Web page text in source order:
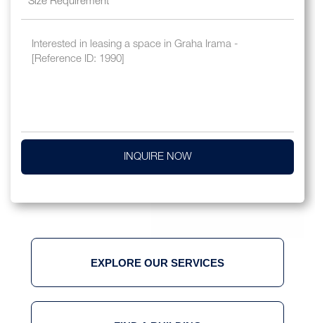
INQUIRE NOW
EXPLORE OUR SERVICES